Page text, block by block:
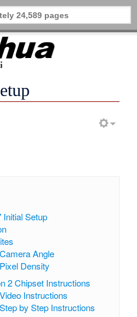
Initial Setup
Camera Angle
Pixel Density
2 Chipset Instructions
Video Instructions
Step by Step Instructions